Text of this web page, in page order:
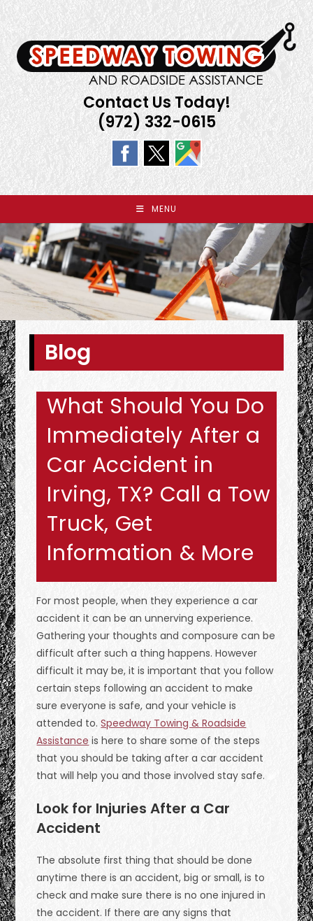
Skip
content
Contact Us Today!
(972) 332-0615
MENU
Blog
What Should You Do
Immediately After a
Car Accident in
Irving, TX? Call a Tow
Truck, Get
Information & More
For most people, when they experience a car
accident it can be an unnerving experience.
Gathering your thoughts and composure can be
difficult after such a thing happens. However
difficult it may be, it is important that you follow
certain steps following an accident to make
sure everyone is safe, and your vehicle is
attended to.Speedway Towing & Roadside
Assistance is here to share some of the steps
that you should be taking after a car accident
that will help you and those involved stay safe.
Look for Injuries After a Car
Accident
The absolute first thing that should be done
anytime there is an accident, big or small, is to
check and make sure there is no one injured in
the accident. If there are any signs that